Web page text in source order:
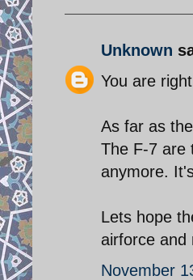
Unknown
You are
As far as
The F-7 are
anymore.
Lets hope
airforce and
November